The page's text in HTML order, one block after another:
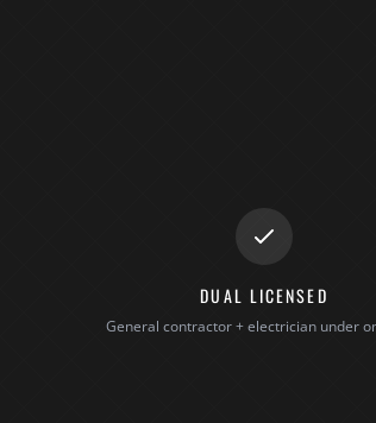
DUAL LICENSED
General contractor + electrician under